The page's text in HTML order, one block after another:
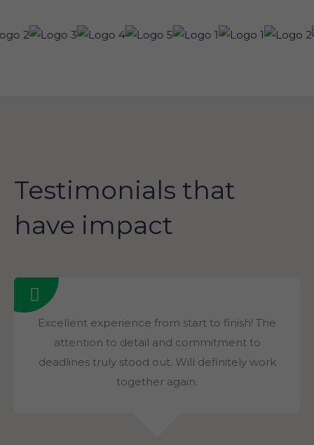
Testimonials that
have impact
Excellent experience from start to finish! The
attention to detail and commitment to
deadlines truly stood out. Will definitely work
together again.